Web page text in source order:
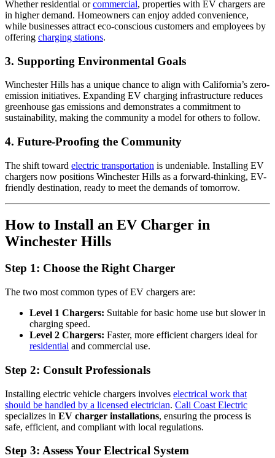
Whether residential orcommercial, properties with EV chargers are
in higher demand. Homeowners can enjoy added convenience,
while businesses attract eco-conscious customers and employees by
offering charging stations.
3. Supporting Environmental Goals
Winchester Hills has a unique chance to align with California’s zero-
emission initiatives. Expanding EV charging infrastructure reduces
greenhouse gas emissions and demonstrates a commitment to
sustainability, making the community a model for others to follow.
4. Future-Proofing the Community
The shift toward electric transportation is undeniable. Installing EV
chargers now positions Winchester Hills as a forward-thinking, EV-
friendly destination, ready to meet the demands of tomorrow.
How to Install an EV Charger in
Winchester Hills
Step 1: Choose the Right Charger
The two most common types of EV chargers are:
Level 1 Chargers: Suitable for basic home use but slower in
charging speed.
Level 2 Chargers: Faster, more efficient chargers ideal for
residential and commercial use.
Step 2: Consult Professionals
Installing electric vehicle chargers involves electrical work that
should be handled by a licensed electrician. Cali Coast Electric
specializes in EV charger installations, ensuring the process is
safe, efficient, and compliant with local regulations.
Step 3: Assess Your Electrical System